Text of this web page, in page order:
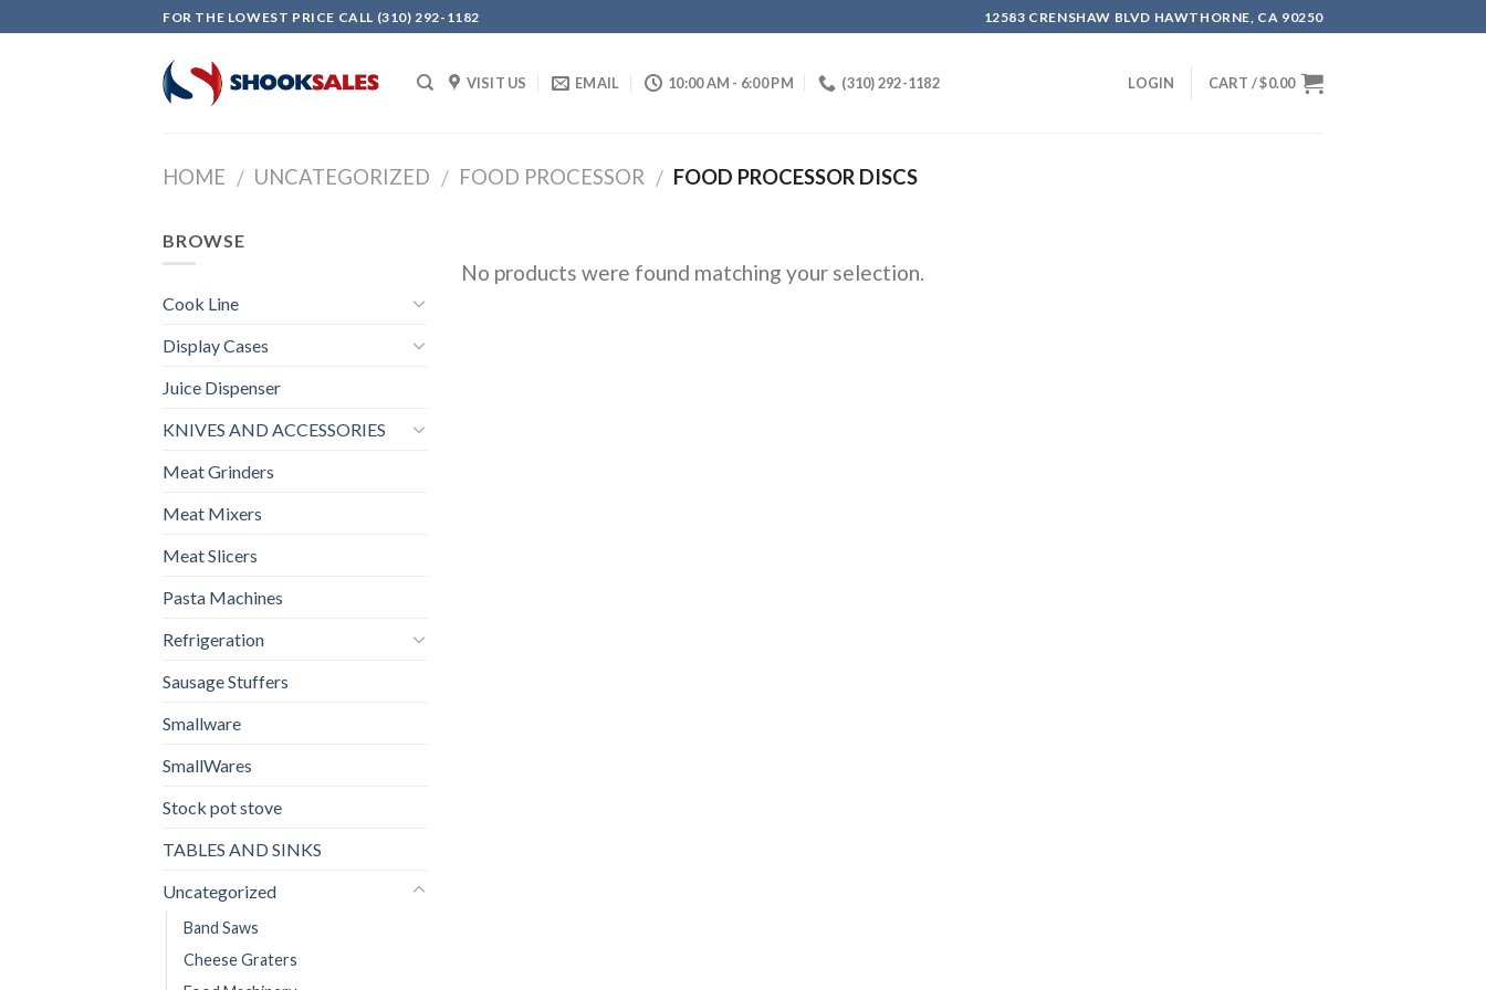
to
FOR THE LOWEST PRICE CALL (310) 292-1182 12583 CRENSHAW BLVD HAWTHORNE, CA 90250
VISIT US EMAIL 10:00 AM - 6:00 PM (310) 292-1182 LOGIN CART /$0.00
HOME / UNCATEGORIZED / FOOD PROCESSOR / FOOD PROCESSOR DISCS
BROWSE
Cook Line
Display Cases
Juice Dispenser
KNIVES AND ACCESSORIES
Meat Grinders
Meat Mixers
Meat Slicers
Pasta Machines
Refrigeration
Sausage Stuffers
Smallware
SmallWares
Stock pot stove
TABLES AND SINKS
Uncategorized
Band Saws
Cheese Graters
No products were found matching your selection.